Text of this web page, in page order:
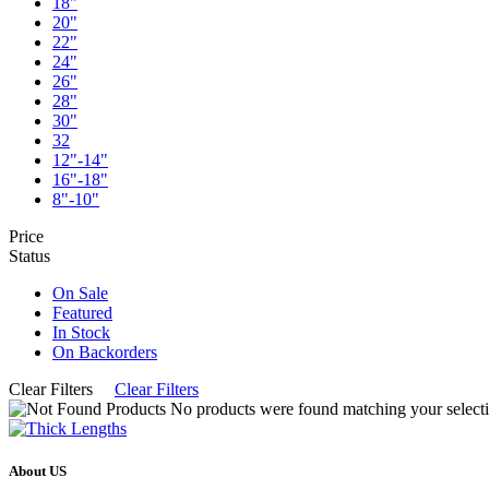
20"
22"
24"
26"
28"
30"
32
12"-14"
16"-18"
8"-10"
Price
Status
On Sale
Featured
In Stock
On Backorders
Clear Filters
Clear Filters
No products were found matching your
About US